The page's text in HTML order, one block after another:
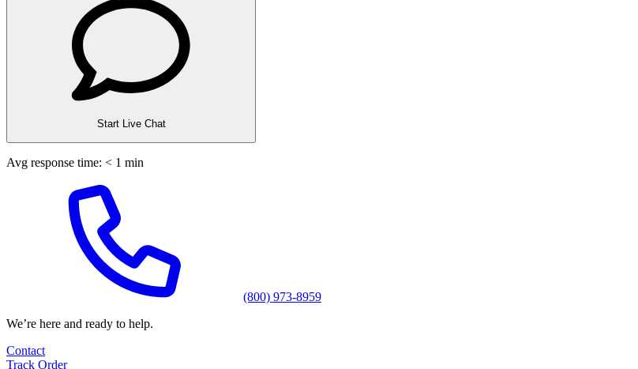
Start Live Chat
Avg response time: < 1 min
(800) 973-8959
We’re here and ready to help.
Contact
Track Order